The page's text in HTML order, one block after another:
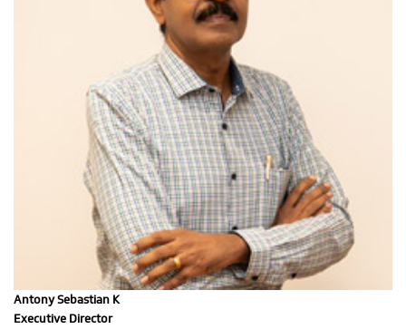
Antony Sebastian K
Executive Director